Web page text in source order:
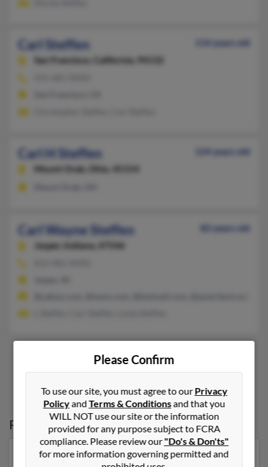
Carl Steffen
114 years old
San Francisco,
California, 94132
Carl H Steffen
124 years old
Mount Orab,
Ohio, 45154
Carl Wayne Steffen
82 years old
Jasper,
Indiana, 47546
1 2
Possible Match forCarl Steffen
Our top match for Carl Steffen lives in Portales, New
Please Confirm
To use our site, you must agree to ourPrivacy
PolicyandTerms & Conditionsand that you
WILL NOT use our site or the information
provided for any purpose subject to FCRA
compliance. Please review our"Do's & Don'ts"
for more information governing permitted and